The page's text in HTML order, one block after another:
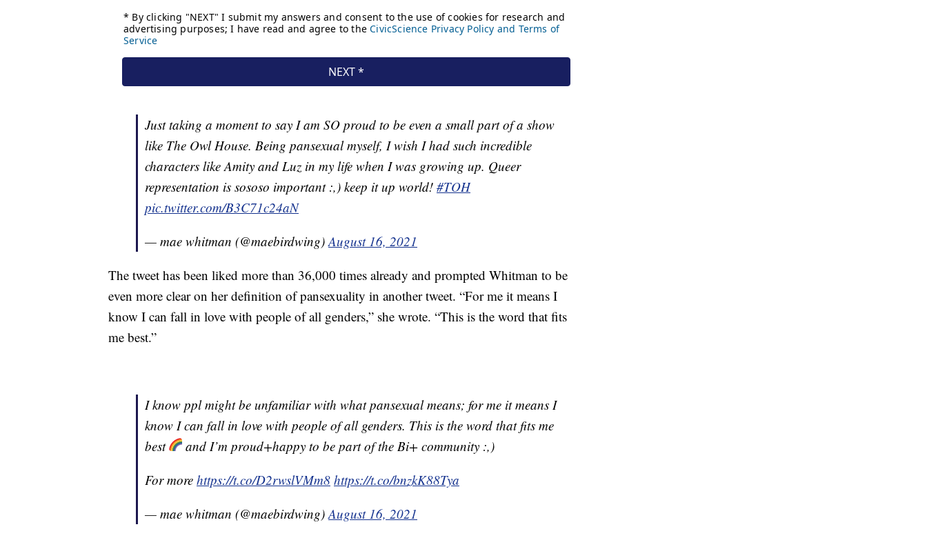
Just taking a moment to say I am SO proud to be even a small part of a show
like The Owl House. Being pansexual myself, I wish I had such incredible
characters like Amity and Luz in my life when I was growing up. Queer
representation is sososo important :,) keep it up world! #TOH
pic.twitter.com/B3C71c24aN
— mae whitman (@maebirdwing)August 16, 2021
The tweet has been liked more than 36,000 times already and prompted Whitman to be
even more clear on her definition of pansexuality in another tweet. “For me it means I
know I can fall in love with people of all genders,” she wrote. “This is the word that fits
me best.”
I know ppl might be unfamiliar with what pansexual means; for me it means I
know I can fall in love with people of all genders. This is the word that fits me
best
and I’m proud+happy to be part of the Bi+ community :,)
For more https://t.co/D2rwslVMm8 https://t.co/bnzkK88Tya
— mae whitman (@maebirdwing)August 16, 2021